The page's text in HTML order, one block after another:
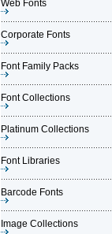
Web Fonts
Corporate Fonts
Font Family Packs
Font Collections
Platinum Collections
Font Libraries
Barcode Fonts
Image Collections